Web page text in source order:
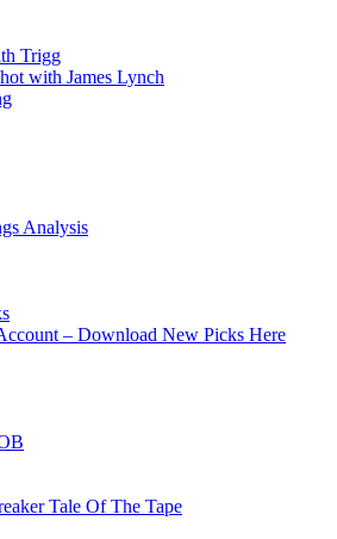
Trigg
with James Lynch
Analysis
– Download New Picks Here
Tale Of The Tape